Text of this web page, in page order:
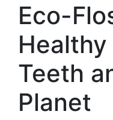
Eco-
Teeth
Planet